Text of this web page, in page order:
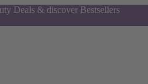
Deals & discover Bestsellers